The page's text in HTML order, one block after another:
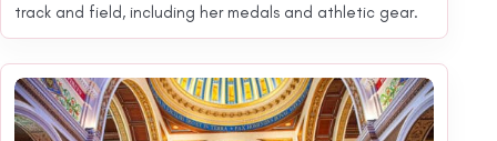
track and field, including her medals and athletic gear.